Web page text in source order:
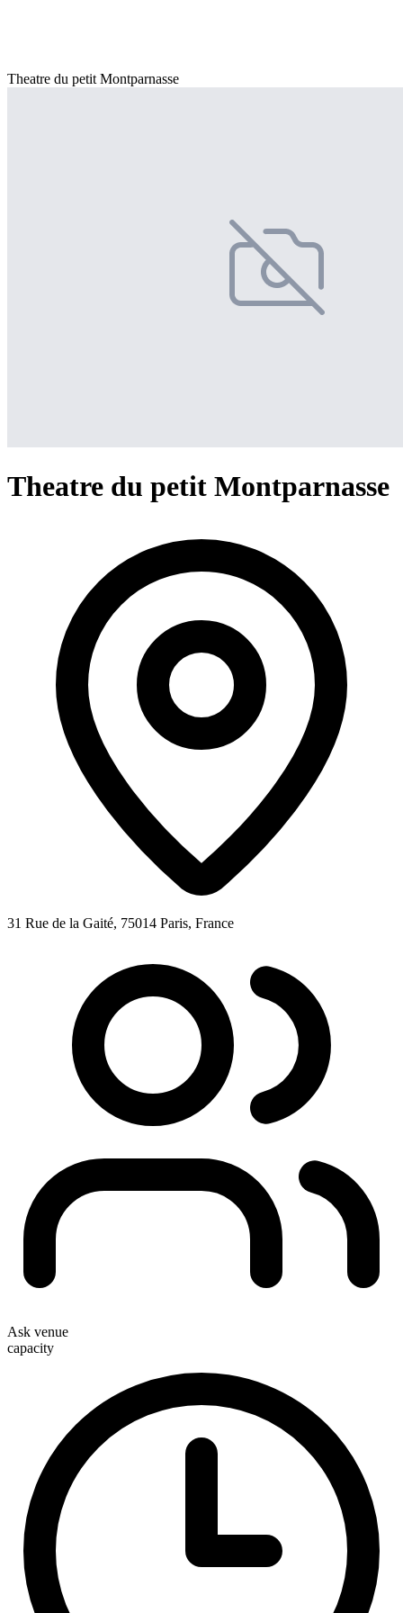
Theatre du petit Montparnasse
Theatre du petit Montparnasse
31 Rue de la Gaité, 75014 Paris, France
Ask venue
capacity